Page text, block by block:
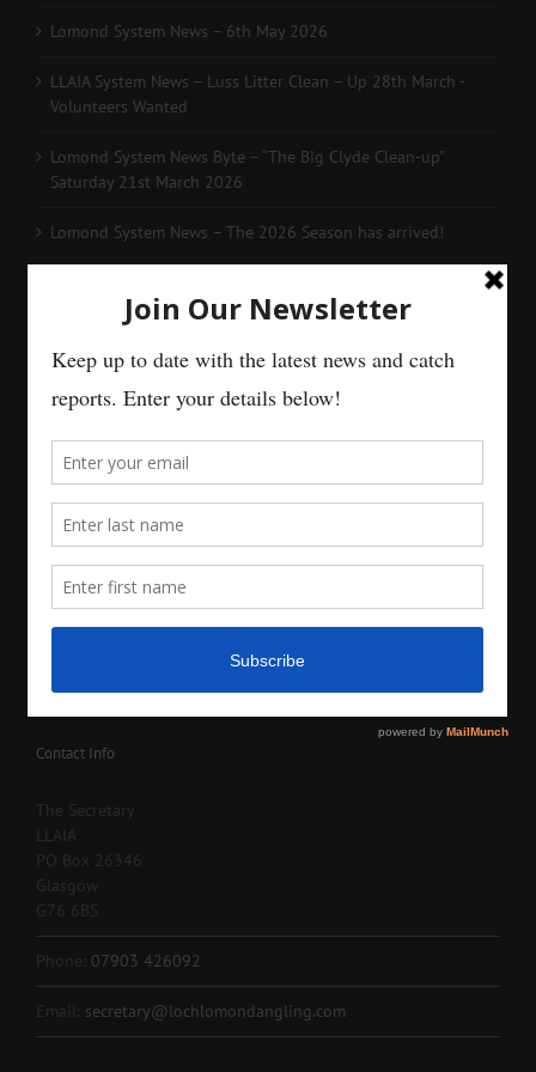
Lomond System News – 6th May 2026
LLAIA System News – Luss Litter Clean – Up 28th March -
Volunteers Wanted
Lomond System News Byte – “The Big Clyde Clean-up”
Saturday 21st March 2026
Lomond System News – The 2026 Season has arrived!
Contact Info
The Secretary
LLAIA
PO Box 26346
Glasgow
G76 6BS
Phone: 07903 426092
Email: secretary@lochlomondangling.com